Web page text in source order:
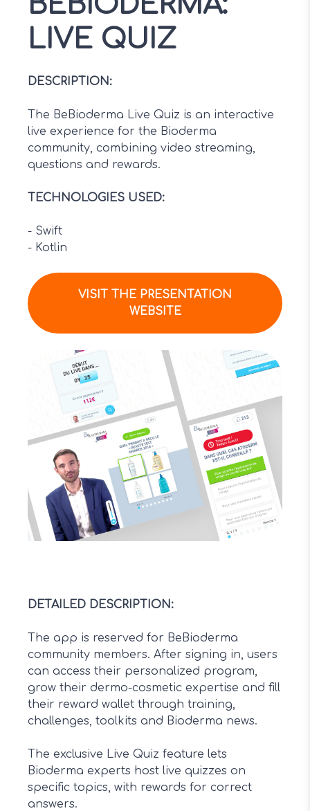
LIVE QUIZ
DESCRIPTION:
The BeBioderma Live Quiz is an interactive
live experience for the Bioderma
community, combining video streaming,
questions and rewards.
TECHNOLOGIES USED:
- Swift
- Kotlin
VISIT THE PRESENTATION
WEBSITE
DETAILED DESCRIPTION:
The app is reserved for BeBioderma
community members. After signing in, users
can access their personalized program,
grow their dermo-cosmetic expertise and fill
their reward wallet through training,
challenges, toolkits and Bioderma news.
The exclusive Live Quiz feature lets
Bioderma experts host live quizzes on
specific topics, with rewards for correct
answers.